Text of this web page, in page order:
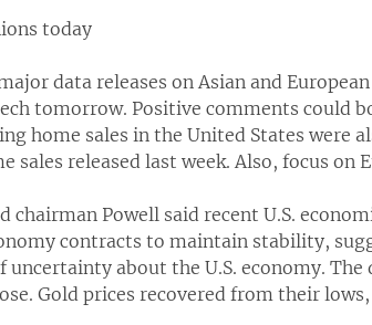
today
data releases on Asian and
tomorrow. Positive comments could
home sales in the United States were
sales released last week. Also, focus on
chairman Powell said recent U.S.
contracts to maintain stability,
uncertainty about the U.S. economy.
Gold prices recovered from their